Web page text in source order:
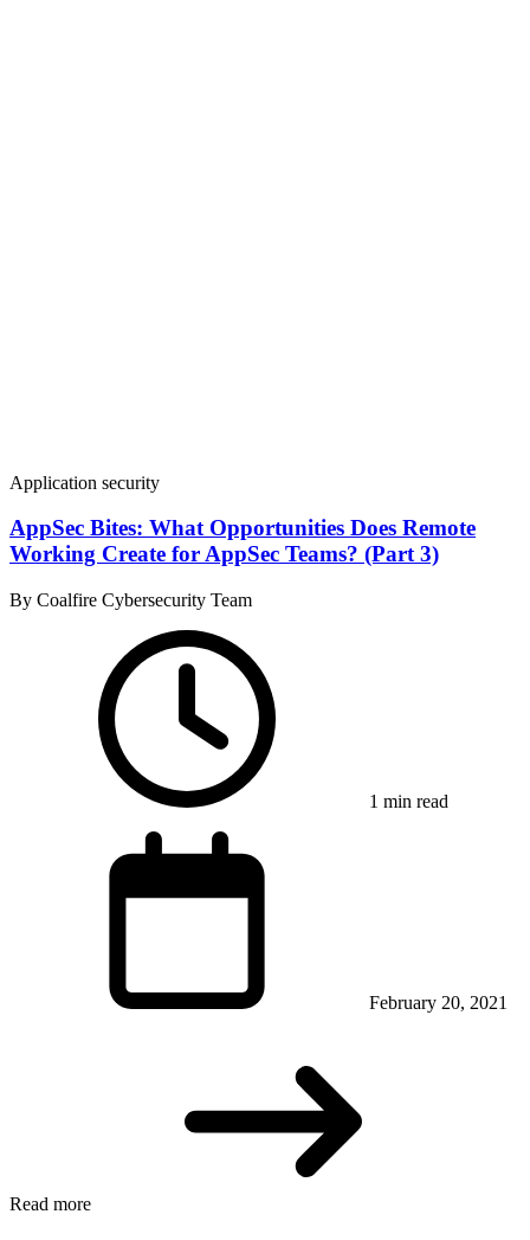
Application security
AppSec Bites: What Opportunities Does Remote
Working Create for AppSec Teams? (Part 3)
By Coalfire Cybersecurity Team
1 min read
February 20, 2021
Read more